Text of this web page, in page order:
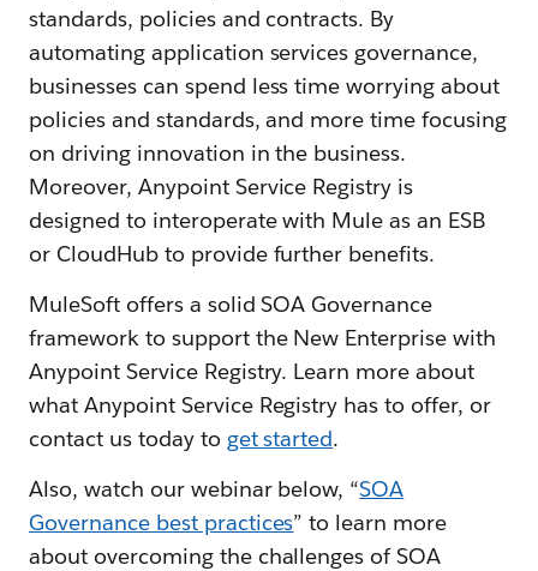
standards, policies and contracts. By
automating application services governance,
businesses can spend less time worrying about
policies and standards, and more time focusing
on driving innovation in the business.
Moreover, Anypoint Service Registry is
designed to interoperate with Mule as an ESB
or CloudHub to provide further benefits.
MuleSoft offers a solid SOA Governance
framework to support the New Enterprise with
Anypoint Service Registry. Learn more about
what Anypoint Service Registry has to offer, or
contact us today to get started.
Also, watch our webinar below, “SOA
Governance best practices” to learn more
about overcoming the challenges of SOA